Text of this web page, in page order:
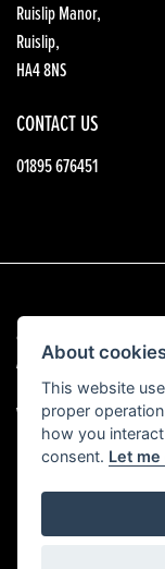
Ruislip Manor,
Ruislip,
HA4 8NS
CONTACT US
01895 676451
© Copyright 2026 HGB Motorcycles.
Admin Login
| Privacy & Cookies
View our complaints procedurehere
About
This website
proper
how you
consent. Let